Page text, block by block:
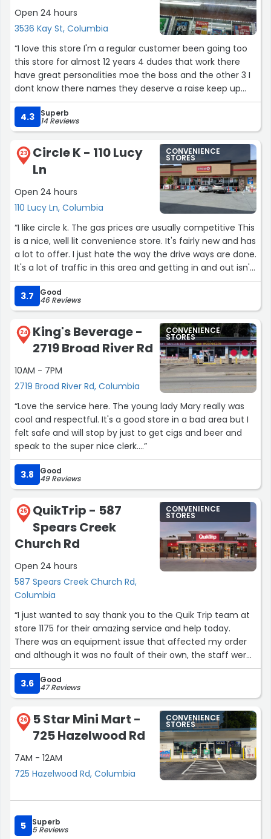
Open 24 hours
3536 Kay St, Columbia
“I love this store I'm a regular customer been going too
this store for almost 12 years 4 dudes that work there
have great personalities moe the boss and the other 3 I
dont know there names they deserve a raise keep up
the good work gentlemen”
4.3
Superb
14 Reviews
23
Circle K - 110 Lucy
Ln
Open 24 hours
110 Lucy Ln, Columbia
CONVENIENCE
STORES
“I like circle k. The gas prices are usually competitive This
is a nice, well lit convenience store. It's fairly new and has
a lot to offer. I just hate the way the drive ways are done.
It's a lot of traffic in this area and getting in and out isn't
the easiest. It would also be helpful if there was a street
light near the side drive near the red light. Hard to see
how to turn in at night.”
3.7 Good
46 Reviews
24
King's Beverage -
2719 Broad River Rd
10AM - 7PM
2719 Broad River Rd, Columbia
CONVENIENCE
STORES
“Love the service here. The young lady Mary really was
cool and respectful. It's a good store in a bad area but I
felt safe and will stop by just to get cigs and beer and
speak to the super nice clerk....”
3.8 Good
49 Reviews
25
QuikTrip - 587
Spears Creek
Church Rd
Open 24 hours
587 Spears Creek Church Rd,
Columbia
CONVENIENCE
STORES
“I just wanted to say thank you to the Quik Trip team at
store 1175 for their amazing service and help today.
There was an equipment issue that affected my order
and although it was no fault of their own, the staff were
so kind and helpful in resolving my order and as always,
they did it all with such friendliness and care. Every time I
visit, all the staff greet me with a smile and genuinely
seem like they are glad to help me. The pizza that I
received (sorry, I did not get the name of the wonderful
lady that made my pizza) was amazing and blew us
neighborhood convenience store!”
3.6 Good
47 Reviews
26
5 Star Mini Mart -
725 Hazelwood Rd
7AM - 12AM
725 Hazelwood Rd, Columbia
CONVENIENCE
STORES
5 Superb
5 Reviews